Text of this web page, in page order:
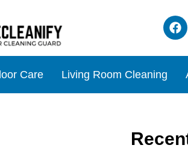
Care Living Room Cleaning